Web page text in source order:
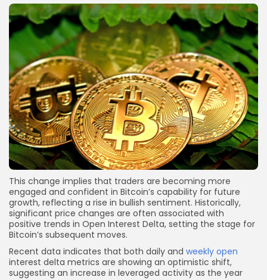
This change implies that traders are becoming more
engaged and confident in Bitcoin’s capability for future
growth, reflecting a rise in bullish sentiment. Historically,
significant price changes are often associated with
positive trends in Open Interest Delta, setting the stage for
Bitcoin’s subsequent moves.
Recent data indicates that both daily and weekly open
interest delta metrics are showing an optimistic shift,
suggesting an increase in leveraged activity as the year